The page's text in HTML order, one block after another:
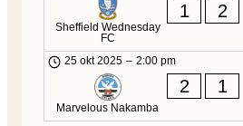
Sheffield Wednesday
FC
1 2
25 okt 2025 – 2:00 pm
Marvelous Nakamba
2 1